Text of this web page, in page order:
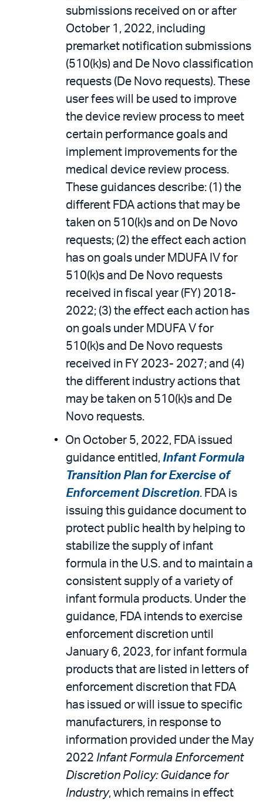
submissions received on or after
October 1, 2022, including
premarket notification submissions
(510(k)s) and De Novo classification
requests (De Novo requests). These
user fees will be used to improve
the device review process to meet
certain performance goals and
implement improvements for the
medical device review process.
These guidances describe: (1) the
different FDA actions that may be
taken on 510(k)s and on De Novo
requests; (2) the effect each action
has on goals under MDUFA IV for
510(k)s and De Novo requests
received in fiscal year (FY) 2018-
2022; (3) the effect each action has
on goals under MDUFA V for
510(k)s and De Novo requests
received in FY 2023- 2027; and (4)
the different industry actions that
may be taken on 510(k)s and De
Novo requests.
On October 5, 2022, FDA issued
guidance entitled, Infant Formula
Transition Plan for Exercise of
Enforcement Discretion. FDA is
issuing this guidance document to
protect public health by helping to
stabilize the supply of infant
formula in the U.S. and to maintain a
consistent supply of a variety of
infant formula products. Under the
guidance, FDA intends to exercise
enforcement discretion until
January 6, 2023, for infant formula
products that are listed in letters of
enforcement discretion that FDA
has issued or will issue to specific
manufacturers, in response to
information provided under the May
2022 Infant Formula Enforcement
Discretion Policy: Guidance for
Industry, which remains in effect